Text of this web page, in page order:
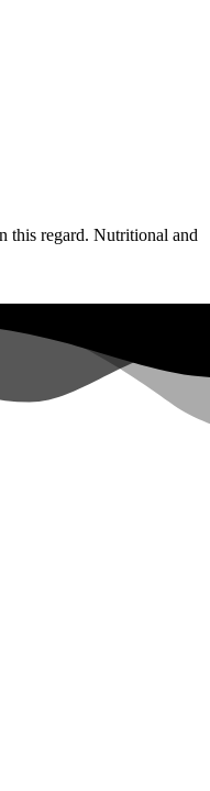
this regard. Nutritional and